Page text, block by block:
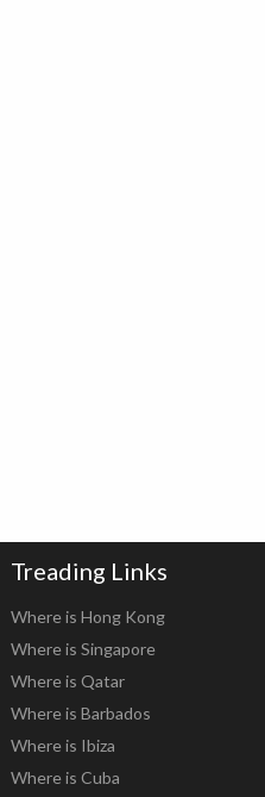
Treading Links
Where is Hong Kong
Where is Singapore
Where is Qatar
Where is Barbados
Where is Ibiza
Where is Cuba